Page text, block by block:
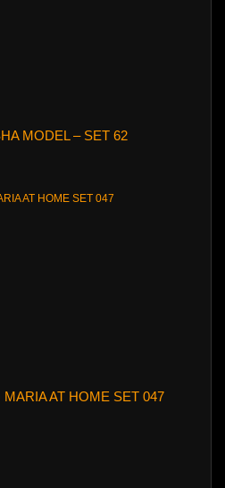
MODEL – SET 62
AT HOME SET 047